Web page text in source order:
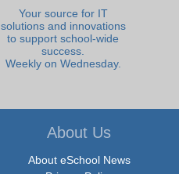
Your source for IT
solutions and innovations
to support school-wide
success.
Weekly on Wednesday.
About Us
About eSchool News